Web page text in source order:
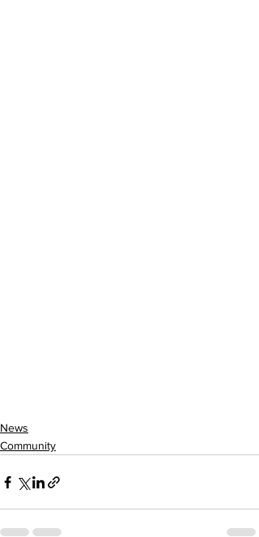
News
Community